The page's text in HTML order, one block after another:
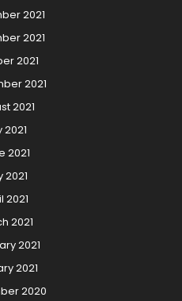
2021
2021
2021
2021
2021
2021
2021
2021
2021
2021
2021
2021
2020